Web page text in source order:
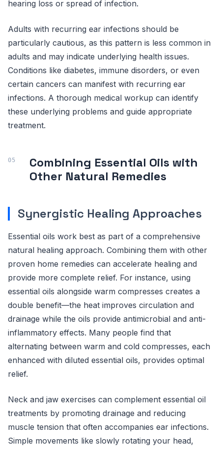
hearing loss or spread of infection.
Adults with recurring ear infections should be
particularly cautious, as this pattern is less common in
adults and may indicate underlying health issues.
Conditions like diabetes, immune disorders, or even
certain cancers can manifest with recurring ear
infections. A thorough medical workup can identify
these underlying problems and guide appropriate
treatment.
Combining Essential Oils with
Other Natural Remedies
Synergistic Healing Approaches
Essential oils work best as part of a comprehensive
natural healing approach. Combining them with other
proven home remedies can accelerate healing and
provide more complete relief. For instance, using
essential oils alongside warm compresses creates a
double benefit—the heat improves circulation and
drainage while the oils provide antimicrobial and anti-
inflammatory effects. Many people find that
alternating between warm and cold compresses, each
enhanced with diluted essential oils, provides optimal
relief.
Neck and jaw exercises can complement essential oil
treatments by promoting drainage and reducing
muscle tension that often accompanies ear infections.
Simple movements like slowly rotating your head,